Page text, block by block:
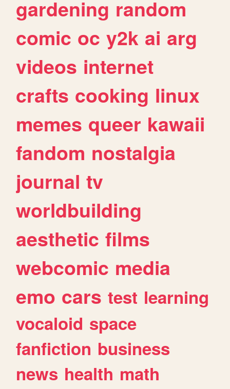
gardening random
comic oc y2k ai arg
videos internet
crafts cooking linux
memes queer kawaii
fandom nostalgia
journal tv
worldbuilding
aesthetic films
webcomic media
emo cars test learning
vocaloid space
fanfiction business
news health math